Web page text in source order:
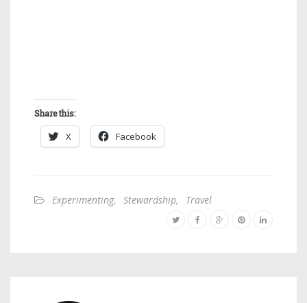
Share this:
X Facebook
Experimenting, Stewardship, Travel